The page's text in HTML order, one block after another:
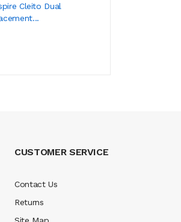
Cleito Dual
CART
CUSTOMER SERVICE
Contact Us
Returns
Site Map